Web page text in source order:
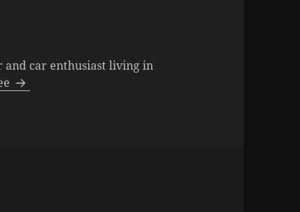
and car enthusiast living in